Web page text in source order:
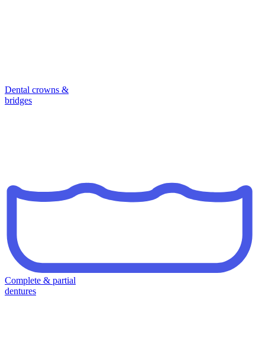
Dental crowns &
bridges
Complete & partial
dentures